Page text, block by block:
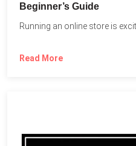
Beginner’s Guide
Running an online store is
Read More